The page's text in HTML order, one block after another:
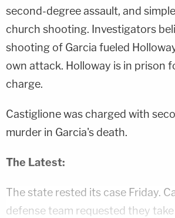
second-degree assault, and
church shooting. Investigators
shooting of Garcia fueled
own attack. Holloway is in prison
charge.
Castiglione was charged with
murder in Garcia's death.
The Latest:
The state rested its case Friday.
defense team requested they